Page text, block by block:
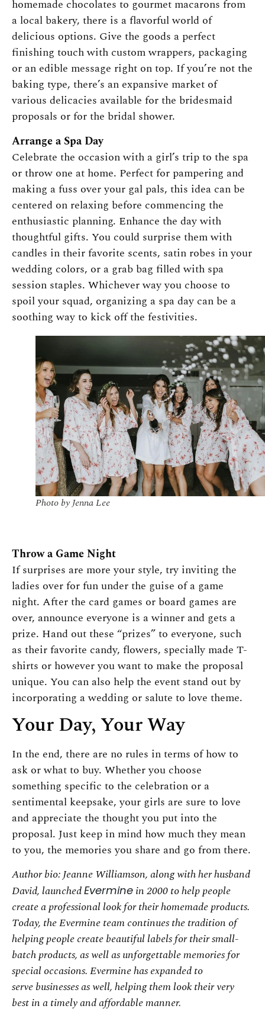
homemade chocolates to gourmet macarons from
a local bakery, there is a flavorful world of
delicious options. Give the goods a perfect
finishing touch with custom wrappers, packaging
or an edible message right on top. If you’re not the
baking type, there’s an expansive market of
various delicacies available for the bridesmaid
proposals or for the bridal shower.
Arrange a Spa Day
Celebrate the occasion with a girl’s trip to the spa
or throw one at home. Perfect for pampering and
making a fuss over your gal pals, this idea can be
centered on relaxing before commencing the
enthusiastic planning. Enhance the day with
thoughtful gifts. You could surprise them with
candles in their favorite scents, satin robes in your
wedding colors, or a grab bag filled with spa
session staples. Whichever way you choose to
spoil your squad, organizing a spa day can be a
soothing way to kick off the festivities.
Photo by Jenna Lee
Throw a Game Night
If surprises are more your style, try inviting the
ladies over for fun under the guise of a game
night. After the card games or board games are
over, announce everyone is a winner and gets a
prize. Hand out these “prizes” to everyone, such
as their favorite candy, flowers, specially made T-
shirts or however you want to make the proposal
unique. You can also help the event stand out by
incorporating a wedding or salute to love theme.
Your Day, Your Way
In the end, there are no rules in terms of how to
ask or what to buy. Whether you choose
something specific to the celebration or a
sentimental keepsake, your girls are sure to love
and appreciate the thought you put into the
proposal. Just keep in mind how much they mean
to you, the memories you share and go from there.
Author bio: Jeanne Williamson, along with her husband
David, launchedEvermine in 2000 tohelp people
create a professional look for their homemade products.
Today, the Evermine teamcontinues the tradition of
helping people create beautiful labels for their small-
batch products,as well as unforgettable memories for
special occasions. Evermine has expanded to
servebusinesses as well, helping them look their very
best in a timely and affordable manner.